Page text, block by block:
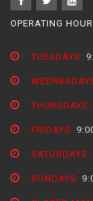
OPERATING
TUESDAYS:
THURSDAYS:
FRIDAYS:
SATURDAYS:
SUNDAYS: